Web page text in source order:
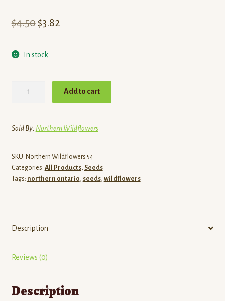
$4.50Original
was:
$3.82Current
In stock
Seeds
Add to cart
Sold By: Northern Wildflowers
SKU: Northern Wildflowers 54
Categories: All Products, Seeds
Tags: northern ontario , seeds, wildflowers
Description
Reviews (0)
Description